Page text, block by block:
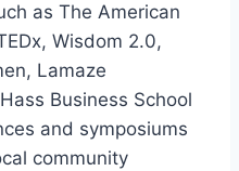
as The American
Wisdom 2.0,
Lamaze
Business School
and symposiums
community